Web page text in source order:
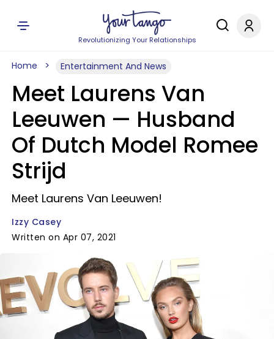
Revolutionizing Your Relationships
Home Entertainment And News
Meet Laurens Van
Leeuwen — Husband
Of Dutch Model Romee
Strijd
Meet Laurens Van Leeuwen!
Izzy Casey
Written on Apr 07, 2021